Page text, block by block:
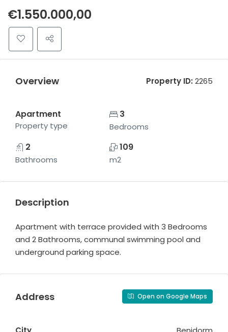
€1.550.000,00
Overview Property ID: 2265
Apartment
Property type
3
Bedrooms
2
Bathrooms
109
m2
Description
Apartment with terrace provided with 3 Bedrooms
and 2 Bathrooms, communal swimming pool and
underground parking space.
Address Open on Google Maps